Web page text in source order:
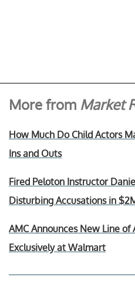
More from Market
How Much Do Child Actors
Ins and Outs
Fired Peloton Instructor
Disturbing Accusations in
AMC Announces New Line
Exclusively at Walmart